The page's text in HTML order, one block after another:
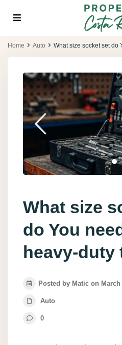
Home Auto What size socket set do
What size
do You
heavy-duty
Posted by Matic on March
Auto
0